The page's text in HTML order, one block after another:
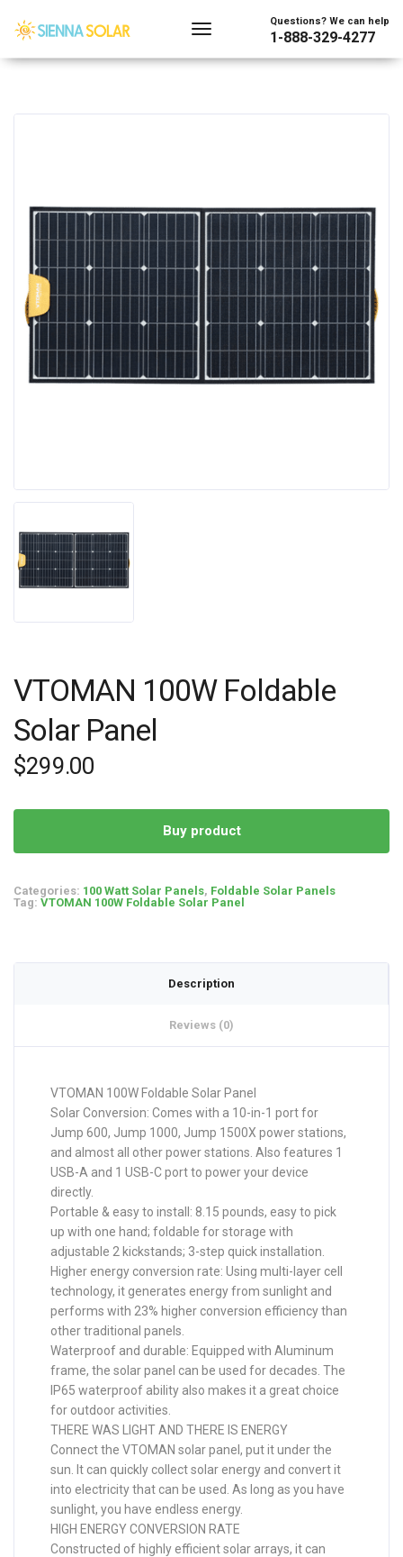
Questions? We can help
1-888-329-4277
VTOMAN 100W Foldable
Solar Panel
$299.00
Buy product
Categories: 100 Watt Solar Panels, Foldable Solar Panels
Tag: VTOMAN 100W Foldable Solar Panel
Description
Reviews (0)
VTOMAN 100W Foldable Solar Panel
Solar Conversion: Comes with a 10-in-1 port for
Jump 600, Jump 1000, Jump 1500X power stations,
and almost all other power stations. Also features 1
USB-A and 1 USB-C port to power your device
directly.
Portable & easy to install: 8.15 pounds, easy to pick
up with one hand; foldable for storage with
adjustable 2 kickstands; 3-step quick installation.
Higher energy conversion rate: Using multi-layer cell
technology, it generates energy from sunlight and
performs with 23% higher conversion efficiency than
other traditional panels.
Waterproof and durable: Equipped with Aluminum
frame, the solar panel can be used for decades. The
IP65 waterproof ability also makes it a great choice
for outdoor activities.
THERE WAS LIGHT AND THERE IS ENERGY
Connect the VTOMAN solar panel, put it under the
sun. It can quickly collect solar energy and convert it
into electricity that can be used. As long as you have
sunlight, you have endless energy.
HIGH ENERGY CONVERSION RATE
Constructed of highly efficient solar arrays, it can